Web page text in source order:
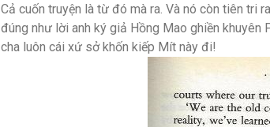
Cả cuốn truyện là từ đó mà ra. Và nó còn tiên tri
đúng như lời anh ký giả Hồng Mao ghiền khuyên
cha luôn cái xứ sở khốn kiếp Mít này đi!